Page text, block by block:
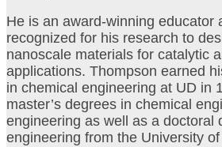
He is an award-winning educator
recognized for his research to
nanoscale materials for catalytic
applications. Thompson earned
in chemical engineering at UD in
master’s degrees in chemical
engineering as well as a doctoral
engineering from the University